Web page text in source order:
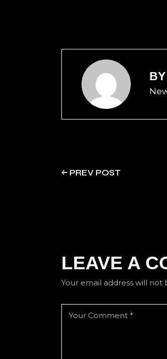
BY
PREV POST
LEAVE A
Your email address will not